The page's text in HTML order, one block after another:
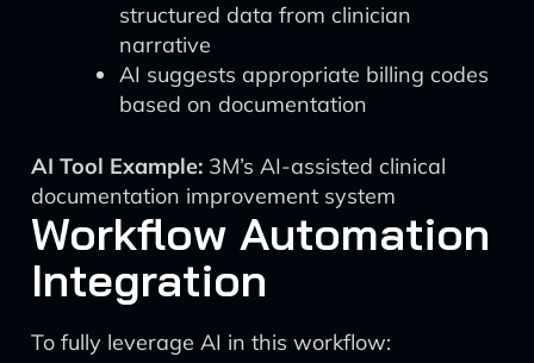
structured data from clinician
narrative
AI suggests appropriate billing codes
based on documentation
AI Tool Example: 3M’s AI-assisted clinical
documentation improvement system
Workflow Automation
Integration
To fully leverage AI in this workflow: